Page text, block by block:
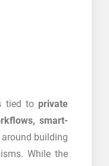
tied to private
smart-
building
While the